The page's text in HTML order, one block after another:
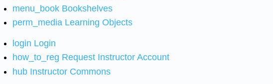
menu_book Bookshelves
perm_media Learning Objects
login Login
how_to_reg Request Instructor Account
hub Instructor Commons